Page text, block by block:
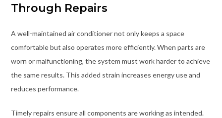
Through Repairs
A well-maintained air conditioner not only keeps a space
comfortable but also operates more efficiently. When parts are
worn or malfunctioning, the system must work harder to achieve
the same results. This added strain increases energy use and
reduces performance.
Timely repairs ensure all components are working as intended.